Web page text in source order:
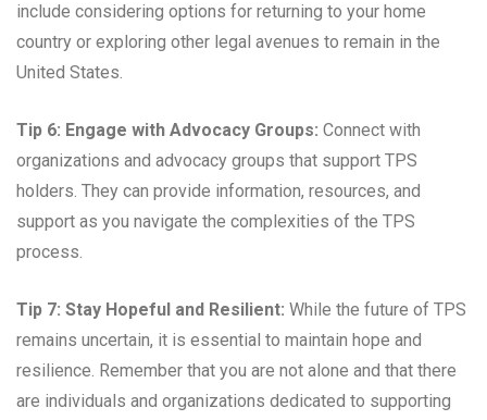
include considering options for returning to your home
country or exploring other legal avenues to remain in the
United States.
Tip 6: Engage with Advocacy Groups: Connect with
organizations and advocacy groups that support TPS
holders. They can provide information, resources, and
support as you navigate the complexities of the TPS
process.
Tip 7: Stay Hopeful and Resilient: While the future of TPS
remains uncertain, it is essential to maintain hope and
resilience. Remember that you are not alone and that there
are individuals and organizations dedicated to supporting